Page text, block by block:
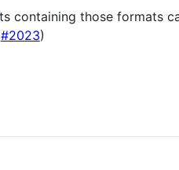
containing those formats
#2023)